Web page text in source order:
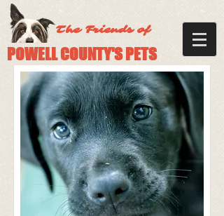
POWELL COUNTY'S PETS
The Friends of